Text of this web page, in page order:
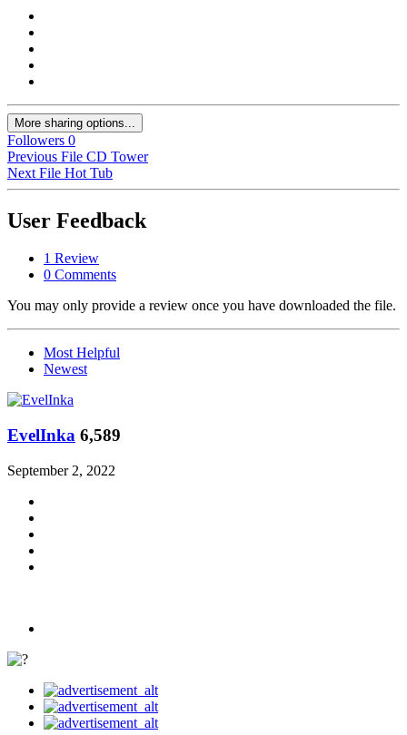
More sharing options...
Followers 0
Previous File CD Tower
Next File Hot Tub
User Feedback
1 Review
0 Comments
You may only provide a review once you have downloaded the file.
Most Helpful
Newest
EvelInka 6,589
September 2, 2022